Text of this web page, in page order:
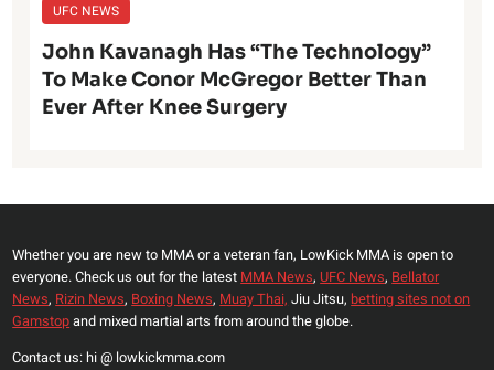
UFC NEWS
John Kavanagh Has “The Technology”
To Make Conor McGregor Better Than
Ever After Knee Surgery
Whether you are new to MMA or a veteran fan, LowKick MMA is open to
everyone. Check us out for the latest MMA News, UFC News, Bellator
News, Rizin News, Boxing News, Muay Thai, Jiu Jitsu, betting sites not on
Gamstopand mixed martial arts from around the globe.
Contact us: hi @ lowkickmma.com